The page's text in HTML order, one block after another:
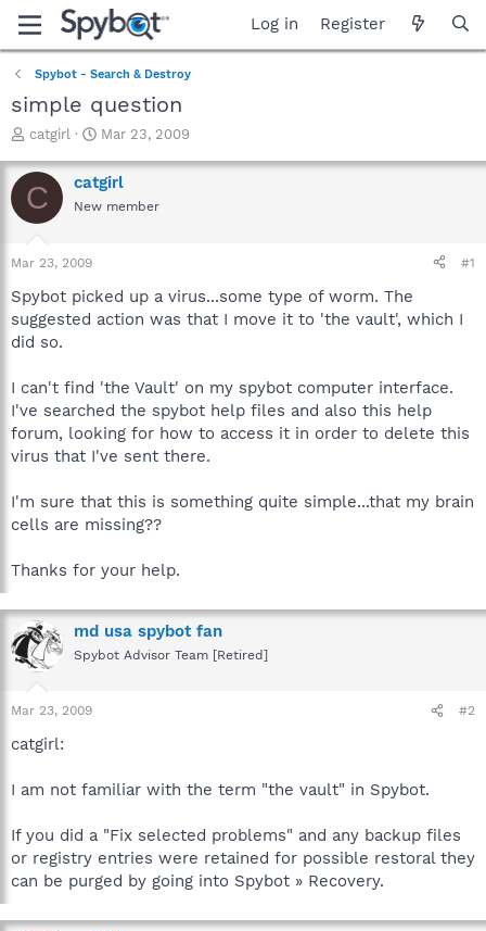
Log in Register
Spybot - Search & Destroy
simple question
T
r
e
a
t
a
r
t
e
catgirl
S
a
r
t
e
Mar 23, 2009
C catgirl
New member
Mar 23, 2009 #1
Spybot picked up a virus...some type of worm. The
suggested action was that I move it to 'the vault', which I
did so.
I can't find 'the Vault' on my spybot computer interface.
I've searched the spybot help files and also this help
forum, looking for how to access it in order to delete this
virus that I've sent there.
I'm sure that this is something quite simple...that my brain
cells are missing??
Thanks for your help.
md usa spybot fan
Spybot Advisor Team [Retired]
Mar 23, 2009 #2
catgirl:
I am not familiar with the term "the vault" in Spybot.
If you did a "Fix selected problems" and any backup files
or registry entries were retained for possible restoral they
can be purged by going into Spybot » Recovery.